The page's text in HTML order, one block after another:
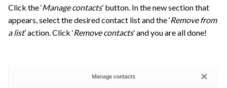
Click the ‘Manage contacts’ button. In the new section that
appears, select the desired contact list and the ‘Remove from
a list’ action. Click ‘Remove contacts’ and you are all done!